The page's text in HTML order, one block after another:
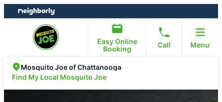
Skip
to
Skip
to
Easy Online
Booking
Call Menu
Mosquito Joe of Chattanooga
Find My Local Mosquito Joe